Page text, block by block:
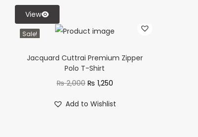
View
Sale!
Jacquard Cuttrai Premium Zipper
Polo T-Shirt
₨2,000 ₨ 1,250
Add to Wishlist